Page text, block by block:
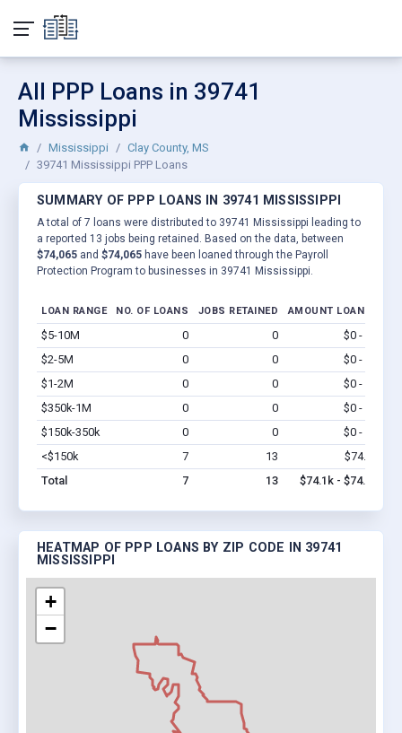
All PPP Loans in 39741
Mississippi
Mississippi
Clay County, MS
39741 Mississippi PPP Loans
SUMMARY OF PPP LOANS IN 39741 MISSISSIPPI
A total of 7 loans were distributed to 39741 Mississippi leading to
a reported 13 jobs being retained. Based on the data, between
$74,065 and $74,065 have been loaned through the Payroll
Protection Program to businesses in 39741 Mississippi.
LOAN RANGE NO. OF LOANS JOBS RETAINED AMOUNT LOANED
$5-10M 0 0 $0 - $0
$2-5M
0 0 $0 - $0
$1-2M
0 0 $0 - $0
$350k-1M
0 0 $0 - $0
$150k-350k
0 0 $0 - $0
<$150k
7 13 $74.1k
Total
7 13 $74.1k - $74.1k
HEATMAP OF PPP LOANS BY ZIP CODE IN 39741
MISSISSIPPI
+
−